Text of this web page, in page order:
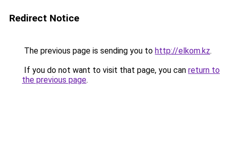
Redirect Notice
The previous page is sending you to http://elkom.kz.
If you do not want to visit that page, you can return to
the previous page.